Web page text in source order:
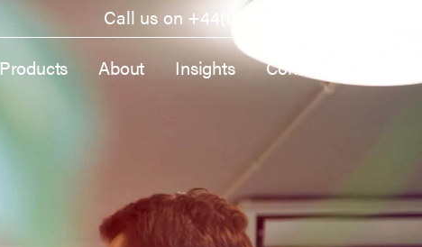
Call us on +44(0)20 4570 9600
Products About Insights Contact Us